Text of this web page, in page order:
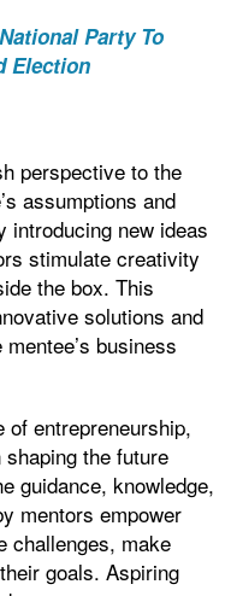
Party To
Election
perspective to the
assumptions and
introducing new ideas
stimulate creativity
the box. This
solutions and
business
of entrepreneurship,
the future
guidance, knowledge,
mentors empower
challenges, make
goals. Aspiring